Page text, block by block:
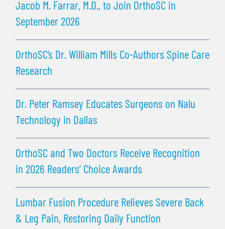
Jacob M. Farrar, M.D., to Join OrthoSC in
September 2026
OrthoSC’s Dr. William Mills Co-Authors Spine Care
Research
Dr. Peter Ramsey Educates Surgeons on Nalu
Technology in Dallas
OrthoSC and Two Doctors Receive Recognition
in 2026 Readers’ Choice Awards
Lumbar Fusion Procedure Relieves Severe Back
& Leg Pain, Restoring Daily Function